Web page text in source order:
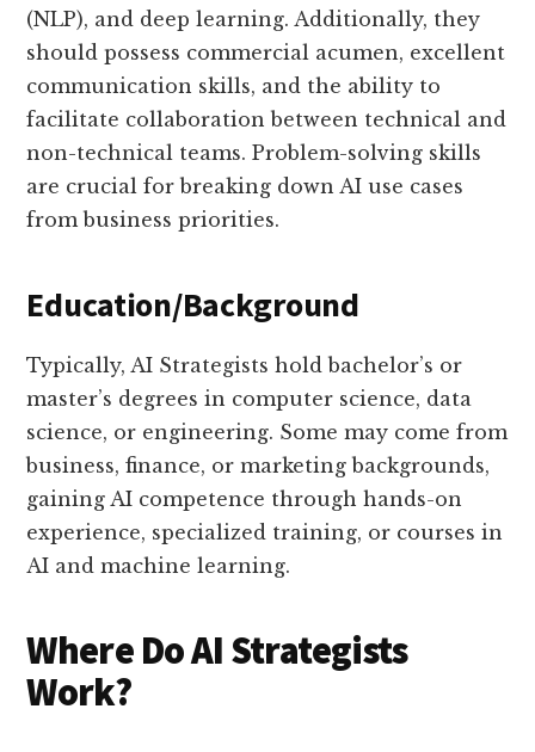
(NLP), and deep learning. Additionally, they
should possess commercial acumen, excellent
communication skills, and the ability to
facilitate collaboration between technical and
non-technical teams. Problem-solving skills
are crucial for breaking down AI use cases
from business priorities.
Education/Background
Typically, AI Strategists hold bachelor’s or
master’s degrees in computer science, data
science, or engineering. Some may come from
business, finance, or marketing backgrounds,
gaining AI competence through hands-on
experience, specialized training, or courses in
AI and machine learning.
Where Do AI Strategists
Work?